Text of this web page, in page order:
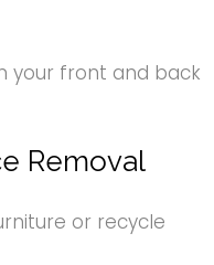
your front and back
Removal
or recycle